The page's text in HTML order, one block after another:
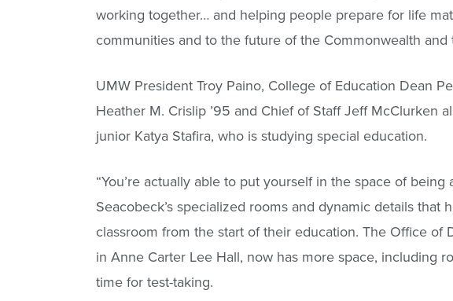
working together… and helping people prepare for life
communities and to the future of the Commonwealth and
UMW President Troy Paino, College of Education Dean
Heather M. Crislip ’95 and Chief of Staff Jeff McClurken
junior Katya Stafira, who is studying special education.
“You’re actually able to put yourself in the space of being
Seacobeck’s specialized rooms and dynamic details that
classroom from the start of their education. The Office of
in Anne Carter Lee Hall, now has more space, including
time for test-taking.